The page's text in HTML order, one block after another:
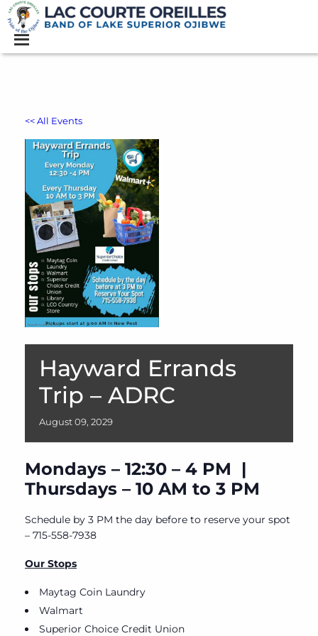
<< All Events
Hayward Errands
Trip – ADRC
August 09, 2029
Mondays – 12:30 – 4 PM |
Thursdays – 10 AM to 3 PM
Schedule by 3 PM the day before to reserve your spot
– 715-558-7938
Our Stops
Maytag Coin Laundry
Walmart
Superior Choice Credit Union